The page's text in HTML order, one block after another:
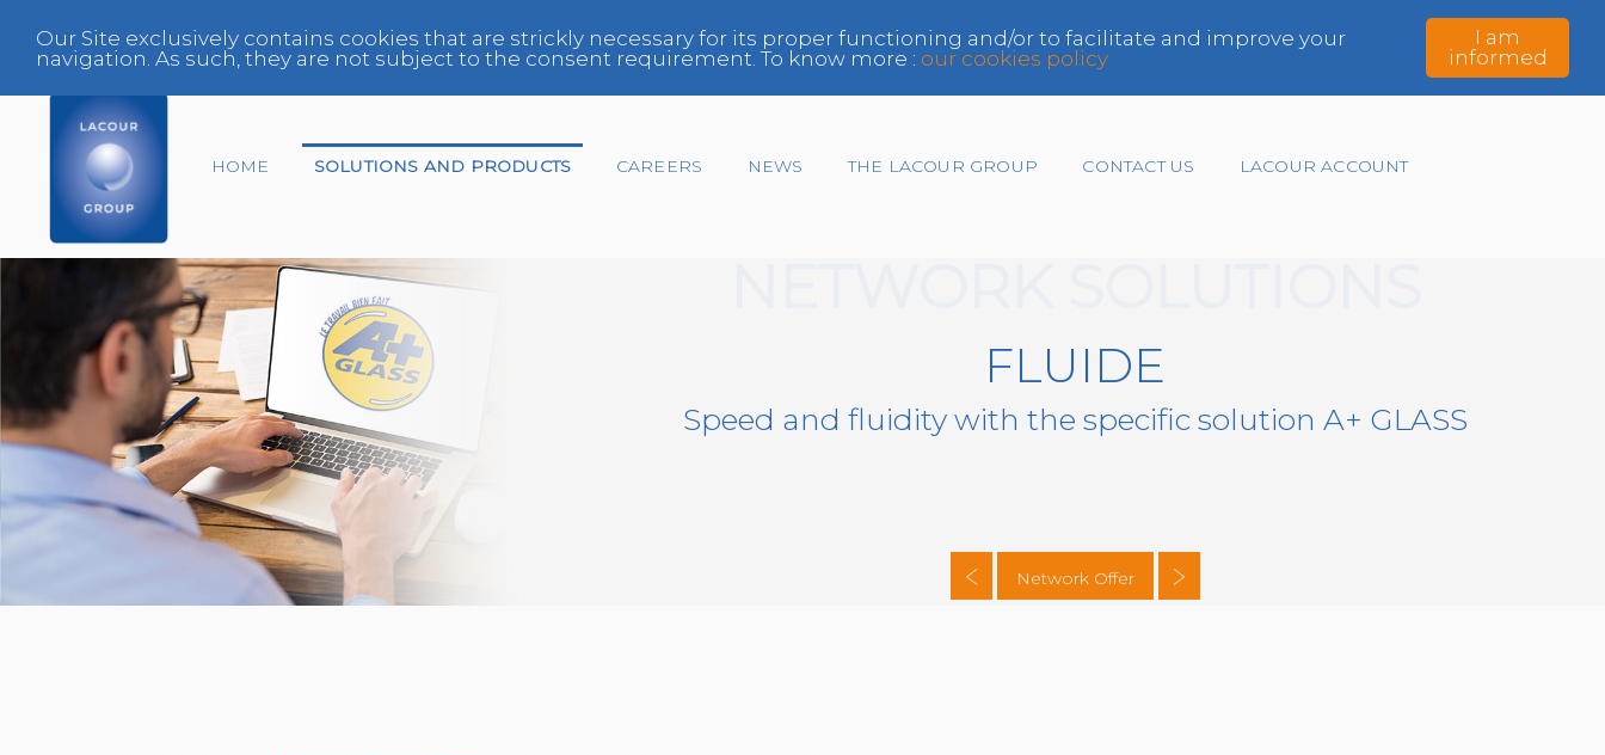
I am
informed
Our Site exclusively contains cookies that are strickly necessary for its proper functioning and/or to facilitate and improve your
navigation. As such, they are not subject to the consent requirement. To know more : our cookies policy
HOME SOLUTIONS AND PRODUCTS CAREERS NEWS THE LACOUR GROUP CONTACT US LACOUR ACCOUNT
End-of-life vehicles
Center
Expert
Fleet Manager
Paint Manufacturer,
Glazing Specialist
FLUIDE
Speed and fluidity with the specific solution A+ GLASS
Network Offer